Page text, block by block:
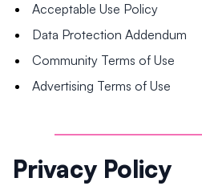
Acceptable Use Policy
Data Protection Addendum
Community Terms of Use
Advertising Terms of Use
Privacy Policy